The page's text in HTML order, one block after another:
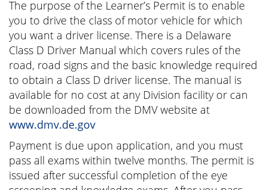
The purpose of the Learner’s Permit is to enable
you to drive the class of motor vehicle for which
you want a driver license. There is a Delaware
Class D Driver Manual which covers rules of the
road, road signs and the basic knowledge required
to obtain a Class D driver license. The manual is
available for no cost at any Division facility or can
be downloaded from the DMV website at
www.dmv.de.gov
Payment is due upon application, and you must
pass all exams within twelve months. The permit is
issued after successful completion of the eye